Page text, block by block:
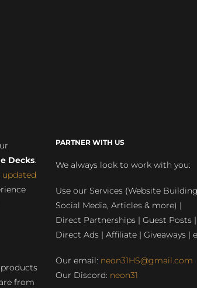
Decks.
updated
from
PARTNER WITH US
We always look to work with you:
Use our Services (Website
Social Media, Articles & more) |
Direct Partnerships | Guest Posts |
Direct Ads | Affiliate | Giveaways |
Our email: neon31HS@gmail.com
Our Discord: neon31